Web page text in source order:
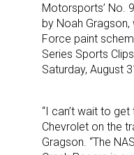
Motorsports’ No.
by Noah
Force paint
Series Sports
Saturday, August
“I can’t wait to
Chevrolet on the
Gragson. “The